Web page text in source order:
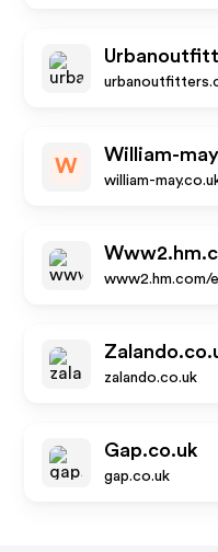
W
William-
william-
www2.hm.com/
zalando.co.uk
Gap.co.uk
gap.co.uk